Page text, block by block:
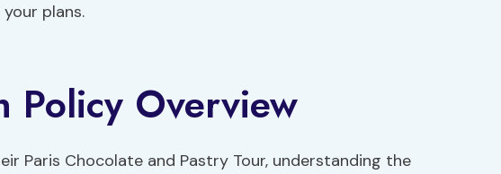
plans.
Policy Overview
Paris Chocolate and Pastry Tour, understanding the